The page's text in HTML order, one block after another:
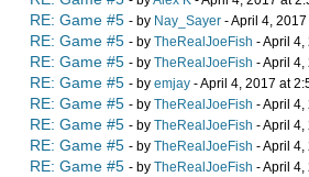
RE: Game #5 - by Nay_Sayer - April 4,
RE: Game #5 - by TheRealJoeFish - April 4,
RE: Game #5 - by TheRealJoeFish - April 4,
RE: Game #5 - by emjay - April 4, 2017 at
RE: Game #5 - by TheRealJoeFish - April 4,
RE: Game #5 - by TheRealJoeFish - April 4,
RE: Game #5 - by TheRealJoeFish - April 4,
RE: Game #5 - by TheRealJoeFish - April 4,